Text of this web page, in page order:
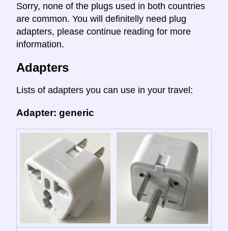
Sorry, none of the plugs used in both countries
are common. You will definitelly need plug
adapters, please continue reading for more
information.
Adapters
Lists of adapters you can use in your travel:
Adapter: generic